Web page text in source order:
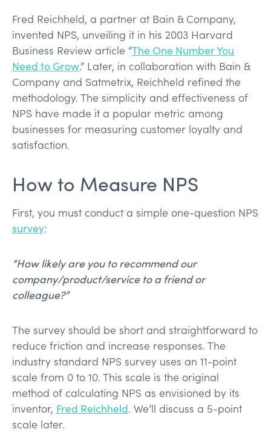
Fred Reichheld, a partner at Bain & Company,
invented NPS, unveiling it in his 2003 Harvard
Business Review article “The One Number You
Need to Grow.” Later, in collaboration with Bain &
Company and Satmetrix, Reichheld refined the
methodology. The simplicity and effectiveness of
NPS have made it a popular metric among
businesses for measuring customer loyalty and
satisfaction.
How to Measure NPS
First, you must conduct a simple one-question NPS
survey:
“How likely are you to recommend our
company/product/service to a friend or
colleague?”
The survey should be short and straightforward to
reduce friction and increase responses. The
industry standard NPS survey uses an 11-point
scale from 0 to 10. This scale is the original
method of calculating NPS as envisioned by its
inventor, Fred Reichheld. We’ll discuss a 5-point
scale later.